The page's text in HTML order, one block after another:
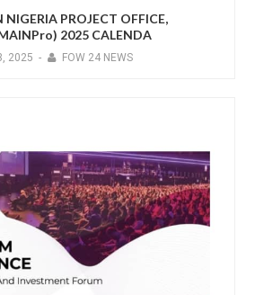
NIGERIA PROJECT OFFICE,
2025 CALENDA
2025 - FOW 24 NEWS